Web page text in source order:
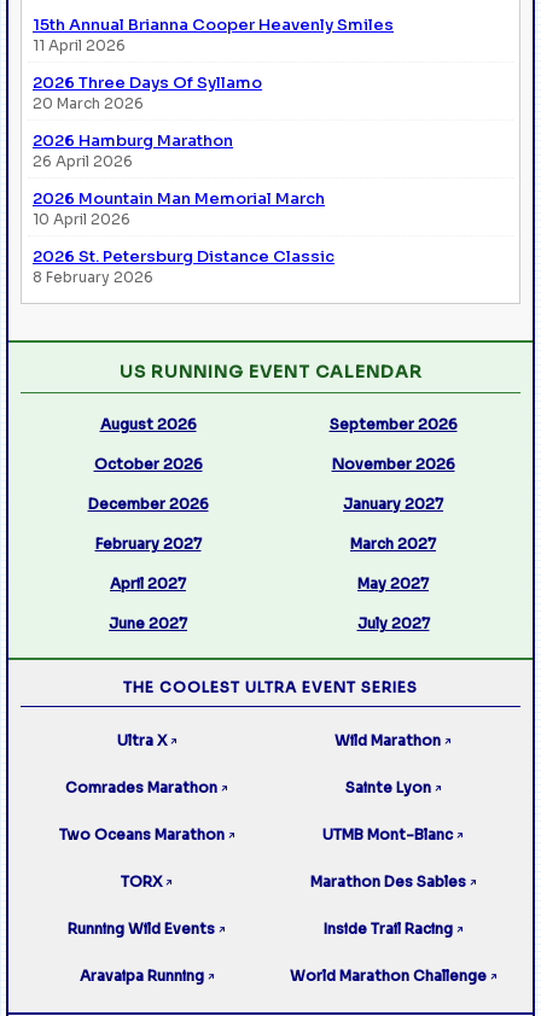
15th Annual Brianna Cooper Heavenly Smiles
11 April 2026
2026 Three Days Of Syllamo
20 March 2026
2026 Hamburg Marathon
26 April 2026
2026 Mountain Man Memorial March
10 April 2026
2026 St. Petersburg Distance Classic
8 February 2026
US RUNNING EVENT CALENDAR
August 2026 September 2026
October 2026 November 2026
December 2026 January 2027
February 2027 March 2027
April 2027 May 2027
June 2027 July 2027
THE COOLEST ULTRA EVENT SERIES
Ultra X ↗ Wild Marathon ↗
Comrades Marathon ↗ Sainte Lyon ↗
Two Oceans Marathon ↗ UTMB Mont-Blanc ↗
TORX ↗ Marathon Des Sables ↗
Running Wild Events ↗ Inside Trail Racing ↗
Aravaipa Running ↗ World Marathon Challenge ↗